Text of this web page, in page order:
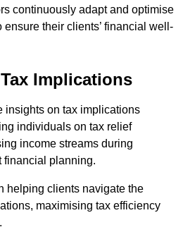
continuously adapt and optimise
their clients’ financial well-
Implications
insights on tax implications
individuals on tax relief
income streams during
financial planning.
helping clients navigate the
maximising tax efficiency